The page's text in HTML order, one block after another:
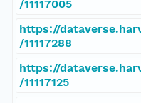
/11117005
https://
/11117288
https://
/11117125